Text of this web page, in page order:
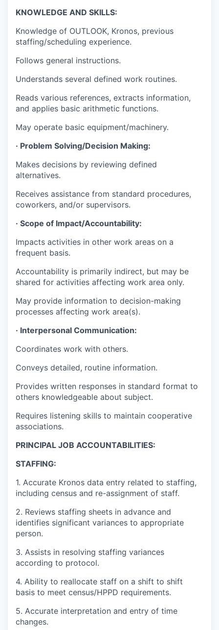
KNOWLEDGE AND SKILLS:
Knowledge of OUTLOOK, Kronos, previous
staffing/scheduling experience.
Follows general instructions.
Understands several defined work routines.
Reads various references, extracts information,
and applies basic arithmetic functions.
May operate basic equipment/machinery.
· Problem Solving/Decision Making:
Makes decisions by reviewing defined
alternatives.
Receives assistance from standard procedures,
coworkers, and/or supervisors.
· Scope of Impact/Accountability:
Impacts activities in other work areas on a
frequent basis.
Accountability is primarily indirect, but may be
shared for activities affecting work area only.
May provide information to decision-making
processes affecting work area(s).
· Interpersonal Communication:
Coordinates work with others.
Conveys detailed, routine information.
Provides written responses in standard format to
others knowledgeable about subject.
Requires listening skills to maintain cooperative
associations.
PRINCIPAL JOB ACCOUNTABILITIES:
STAFFING:
1. Accurate Kronos data entry related to staffing,
including census and re-assignment of staff.
2. Reviews staffing sheets in advance and
identifies significant variances to appropriate
person.
3. Assists in resolving staffing variances
according to protocol.
4. Ability to reallocate staff on a shift to shift
basis to meet census/HPPD requirements.
5. Accurate interpretation and entry of time
changes.